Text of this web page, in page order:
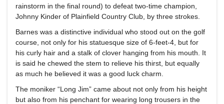
rainstorm in the final round) to defeat two-time champion,
Johnny Kinder of Plainfield Country Club, by three strokes.
Barnes was a distinctive individual who stood out on the golf
course, not only for his statuesque size of 6-feet-4, but for
his curly hair and a stalk of clover hanging from his mouth. It
is said he chewed the stem to relieve his thirst, but equally
as much he believed it was a good luck charm.
The moniker “Long Jim” came about not only from his height
but also from his penchant for wearing long trousers in the